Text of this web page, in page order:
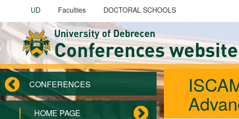
Skip to main content
UD Faculties DOCTORAL SCHOOLS
University of Debrecen
Conferences website
CONFERENCES
HOME PAGE